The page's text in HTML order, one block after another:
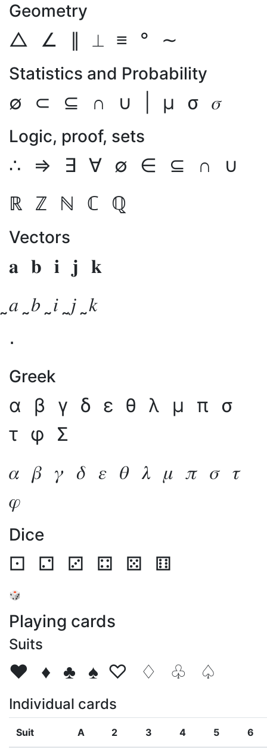
Geometry
△ ∠ ∥ ⟂ ≡ ° ∼
Statistics and Probability
∅ ⊂ ⊆ ∩ ∪ μ σ 𝜎
Logic, proof, sets
∴ ⇒ ∃ ∀ ∅ ∈ ⊆ ∩
∪
ℝ ℤ ℕ ℂ ℚ
Vectors
𝐚 𝐛 𝐢 𝐣 𝐤
̰𝑎 ̰𝑏 ̰𝑖 ̰𝑗 ̰𝑘
⋅
Greek
α β γ δ ε θ λ μ π σ
τ φ
Σ
𝛼 𝛽 𝛾 𝛿 𝜀 𝜃 𝜆 𝜇 𝜋 𝜎 𝜏
𝜑
Dice
⚀ ⚁ ⚂ ⚃ ⚄ ⚅
🎲
Playing cards
Suits
♥ ♦ ♣ ♠ ♡ ♢ ♧ ♤
Individual cards
Suit A 2 3 4 5 6